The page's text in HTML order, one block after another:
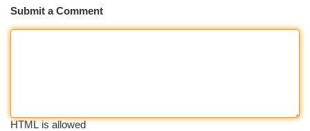
Submit a Comment
HTML is allowed